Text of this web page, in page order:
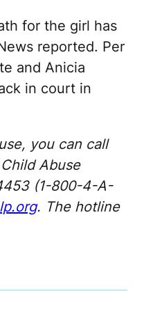
for the girl has
reported. Per
and Anicia
in court in
you can call
Abuse
(1-800-4-A-
. The hotline